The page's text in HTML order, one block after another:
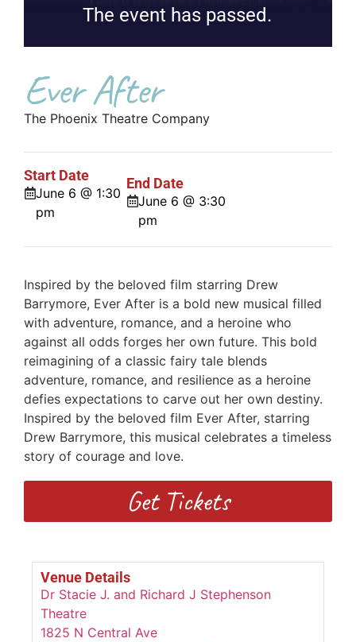
The event has passed.
Ever After
The Phoenix Theatre Company
Start Date
June 6 @ 1:30
pm
End Date
June 6 @ 3:30
pm
Inspired by the beloved film starring Drew
Barrymore, Ever After is a bold new musical filled
with adventure, romance, and a heroine who
against all odds forges her own future. This bold
reimagining of a classic fairy tale blends
adventure, romance, and resilience as a heroine
defies expectations to carve out her own destiny.
Inspired by the beloved film Ever After, starring
Drew Barrymore, this musical celebrates a timeless
story of courage and love.
Get Tickets
Venue Details
Dr Stacie J. and Richard J Stephenson
Theatre
1825 N Central Ave